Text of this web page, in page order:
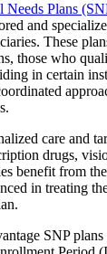
Needs Plans
and
These
those who
in certain
care and
drugs,
benefit from
in treating
SNP